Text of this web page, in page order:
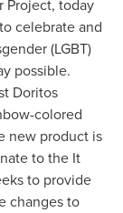
Project, today
celebrate and
(LGBT)
possible.
Doritos
colored
new product is
to the It
to provide
changes to